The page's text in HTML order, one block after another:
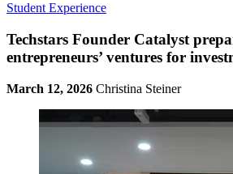
Student Experience
Techstars Founder Catalyst
entrepreneurs’ ventures for
March 12, 2026 Christina Steiner